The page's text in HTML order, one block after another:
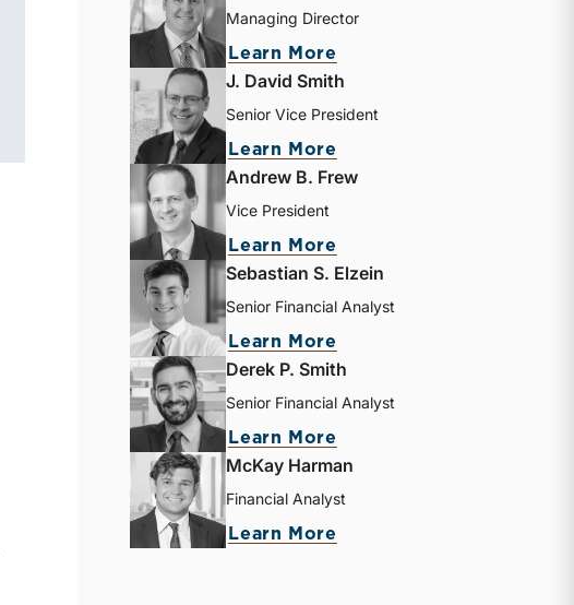
Managing Director
Learn More
J. David Smith
Senior Vice President
Learn More
Andrew B. Frew
Vice President
Learn More
Sebastian S. Elzein
Senior Financial Analyst
Learn More
Derek P. Smith
Senior Financial Analyst
Learn More
McKay Harman
Financial Analyst
Learn More